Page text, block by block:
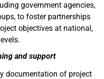
government agencies,
to foster partnerships
objectives at national,
and support
documentation of project